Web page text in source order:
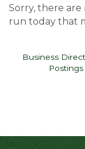
Sorry, there
run today that
Business
Postings